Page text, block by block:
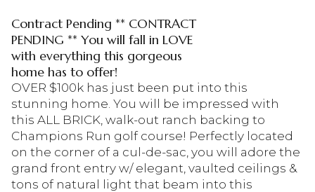
Contract Pending ** CONTRACT
PENDING ** You will fall in LOVE
with everything this gorgeous
home has to offer!
OVER $100k has just been put into this
stunning home. You will be impressed with
this ALL BRICK, walk-out ranch backing to
Champions Run golf course! Perfectly located
on the corner of a cul-de-sac, you will adore the
grand front entry w/ elegant, vaulted ceilings &
tons of natural light that beam into this